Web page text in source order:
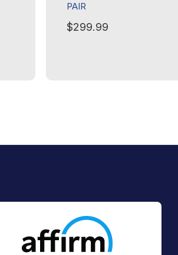
PAIR
$299.99